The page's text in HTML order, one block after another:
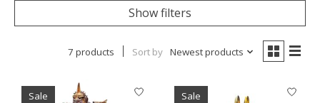
Show filters
7 products Sort by Newest products
Sale Sale